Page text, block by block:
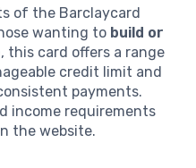
of the Barclaycard
wanting to build or
, this card offers a range
credit limit and
payments.
income requirements
the website.